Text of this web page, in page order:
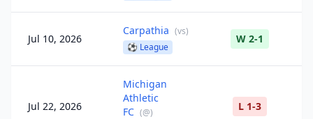
Jul 10, 2026
Carpathia (vs)
⚽ League
W 2-1
Jul 22, 2026
Michigan
Athletic
FC (@)
L 1-3